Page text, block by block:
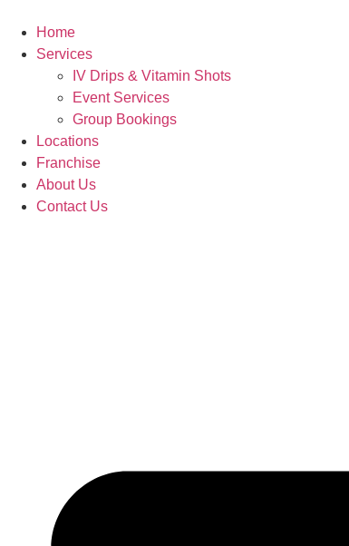
content
Home
Services
IV Drips & Vitamin Shots
Event Services
Group Bookings
Locations
Franchise
About Us
Contact Us